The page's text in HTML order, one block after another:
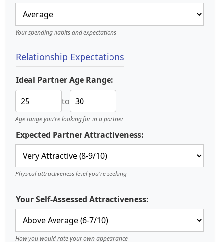
Your spending habits and expectations
Relationship Expectations
Ideal Partner Age Range:
to
Age range you're looking for in a partner
Expected Partner Attractiveness:
Physical attractiveness level you're seeking
Your Self-Assessed Attractiveness:
How you would rate your own appearance